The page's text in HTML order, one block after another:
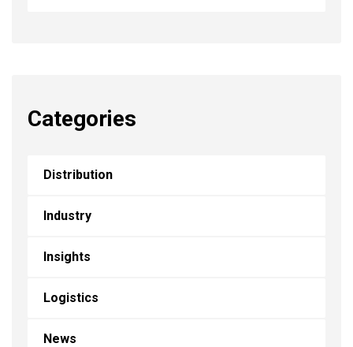
Categories
Distribution
Industry
Insights
Logistics
News